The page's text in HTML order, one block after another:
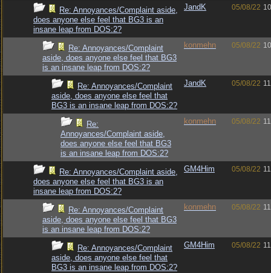
Re: Annoyances/Complaint aside,
does anyone else feel that BG3 is an
insane leap from DOS:2?
JandK 05/08/22
Re: Annoyances/Complaint
aside, does anyone else feel that BG3
is an insane leap from DOS:2?
konmehn 05/08/22
Re: Annoyances/Complaint
aside, does anyone else feel that
BG3 is an insane leap from DOS:2?
JandK 05/08/22
Re:
Annoyances/Complaint aside,
does anyone else feel that BG3
is an insane leap from DOS:2?
konmehn 05/08/22
Re: Annoyances/Complaint aside,
does anyone else feel that BG3 is an
insane leap from DOS:2?
GM4Him 05/08/22
Re: Annoyances/Complaint
aside, does anyone else feel that BG3
is an insane leap from DOS:2?
konmehn 05/08/22
Re: Annoyances/Complaint
aside, does anyone else feel that
BG3 is an insane leap from DOS:2?
GM4Him 05/08/22